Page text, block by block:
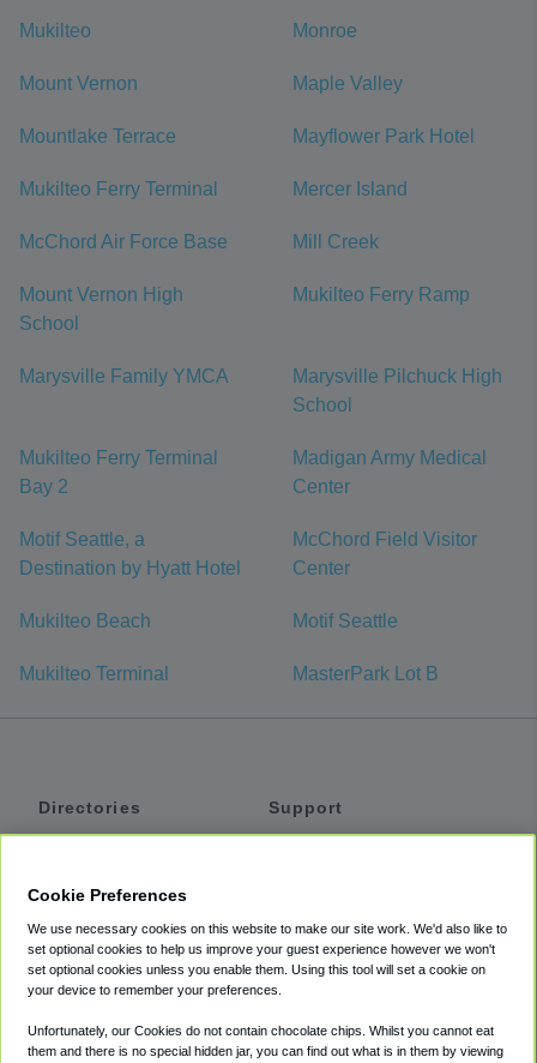
Mukilteo Monroe
Mount Vernon Maple Valley
Mountlake Terrace Mayflower Park Hotel
Mukilteo Ferry Terminal Mercer Island
McChord Air Force Base Mill Creek
Mount Vernon High
School
Mukilteo Ferry Ramp
Marysville Family YMCA
Marysville Pilchuck High
School
Mukilteo Ferry Terminal
Bay 2
Madigan Army Medical
Center
Motif Seattle, a
Destination by Hyatt Hotel
McChord Field Visitor
Center
Mukilteo Beach Motif Seattle
Mukilteo Terminal MasterPark Lot B
Directories
Private Cars
Coupons
Support
Accessibility
Terms
Cookie Policy
Cookie Preferences
We use necessary cookies on this website to make our site work. We'd also like to
set optional cookies to help us improve your guest experience however we won't
set optional cookies unless you enable them. Using this tool will set a cookie on
your device to remember your preferences.
Unfortunately, our Cookies do not contain chocolate chips. Whilst you cannot eat
them and there is no special hidden jar, you can find out what is in them by viewing